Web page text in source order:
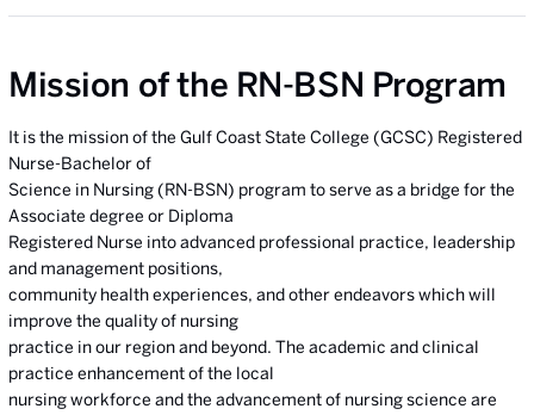
Mission of the RN-BSN Program
It is the mission of the Gulf Coast State College (GCSC) Registered
Nurse-Bachelor of
Science in Nursing (RN-BSN) program to serve as a bridge for the
Associate degree or Diploma
Registered Nurse into advanced professional practice, leadership
and management positions,
community health experiences, and other endeavors which will
improve the quality of nursing
practice in our region and beyond. The academic and clinical
practice enhancement of the local
nursing workforce and the advancement of nursing science are